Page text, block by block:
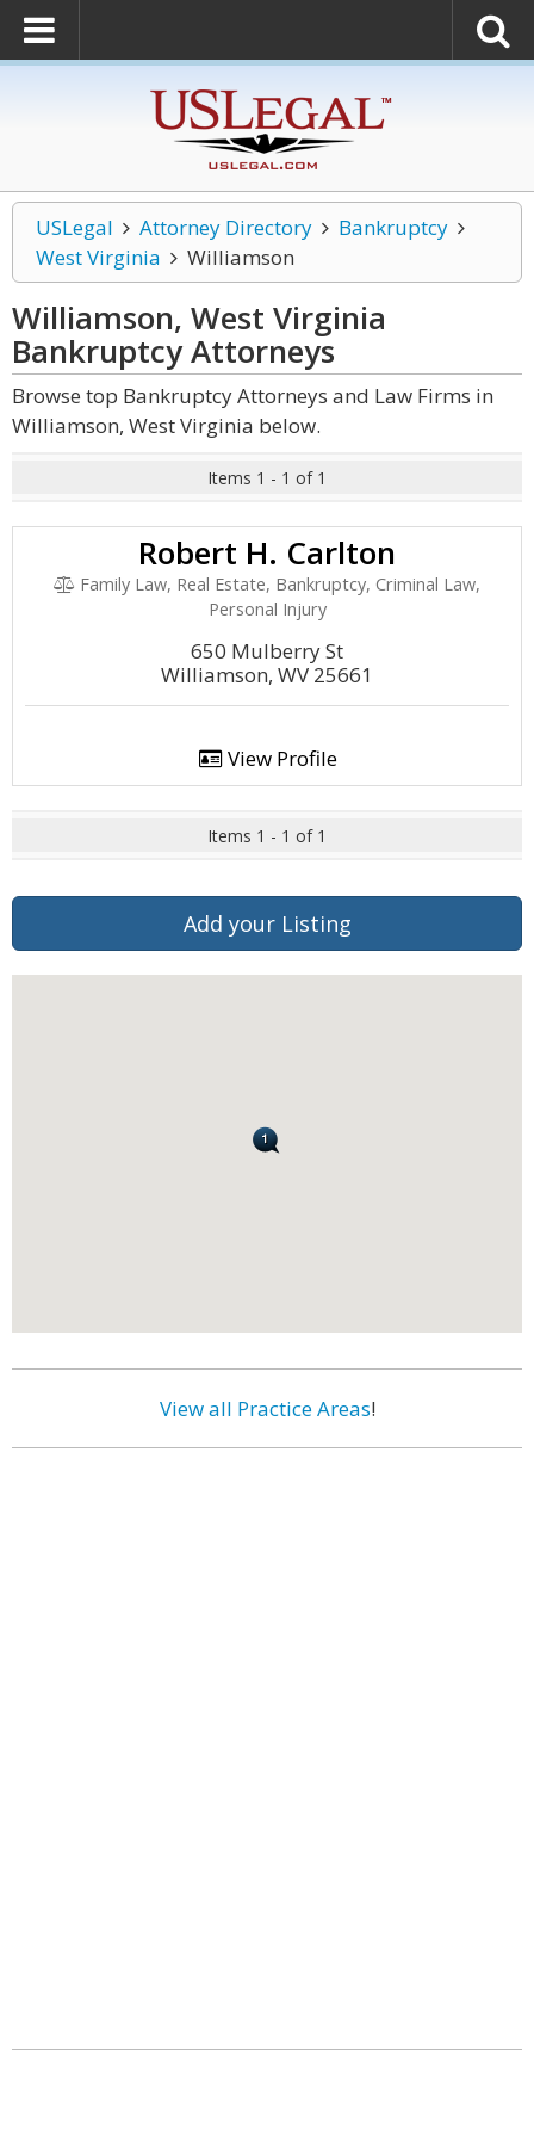
USLegal Attorney Directory
Bankruptcy
West Virginia
Williamson
Williamson, West Virginia
BankruptcyAttorneys
Browse top Bankruptcy Attorneys and Law Firms in
Williamson, West Virginia below.
Items 1 - 1 of 1
Robert H. Carlton
Family Law, Real Estate, Bankruptcy, Criminal Law,
Personal Injury
650 Mulberry St
Williamson, WV 25661
View Profile
Items 1 - 1 of 1
Add your Listing
View all Practice Areas!